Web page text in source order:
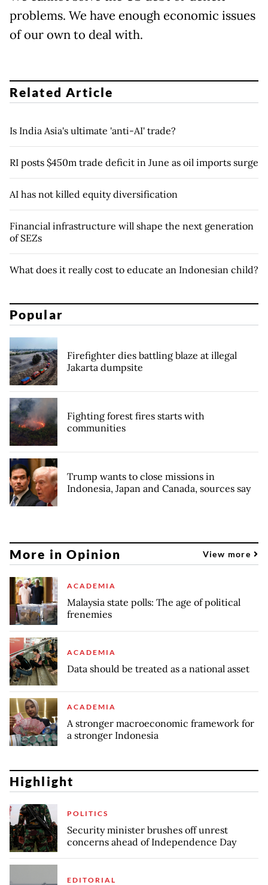
problems. We have enough economic issues
of our own to deal with.
Related Article
Is India Asia's ultimate 'anti-AI' trade?
RI posts $450m trade deficit in June as oil imports surge
AI has not killed equity diversification
Financial infrastructure will shape the next generation
of SEZs
What does it really cost to educate an Indonesian child?
Popular
Firefighter dies battling blaze at illegal
Jakarta dumpsite
Fighting forest fires starts with
communities
Trump wants to close missions in
Indonesia, Japan and Canada, sources say
More in Opinion View more
ACADEMIA
Malaysia state polls: The age of political
frenemies
ACADEMIA
Data should be treated as a national asset
ACADEMIA
A stronger macroeconomic framework for
a stronger Indonesia
Highlight
POLITICS
Security minister brushes off unrest
concerns ahead of Independence Day
EDITORIAL